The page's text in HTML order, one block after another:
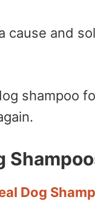
cause and
shampoo
Dog